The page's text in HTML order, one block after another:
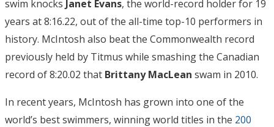
swim knocks Janet Evans, the world-record holder for 19
years at 8:16.22, out of the all-time top-10 performers in
history. McIntosh also beat the Commonwealth record
previously held by Titmus while smashing the Canadian
record of 8:20.02 that Brittany MacLean swam in 2010.
In recent years, McIntosh has grown into one of the
world’s best swimmers, winning world titles in the 200